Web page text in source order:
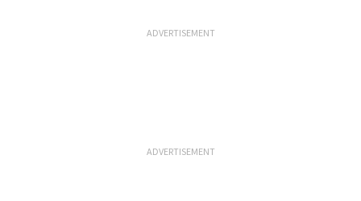
ADVERTISEMENT
ADVERTISEMENT